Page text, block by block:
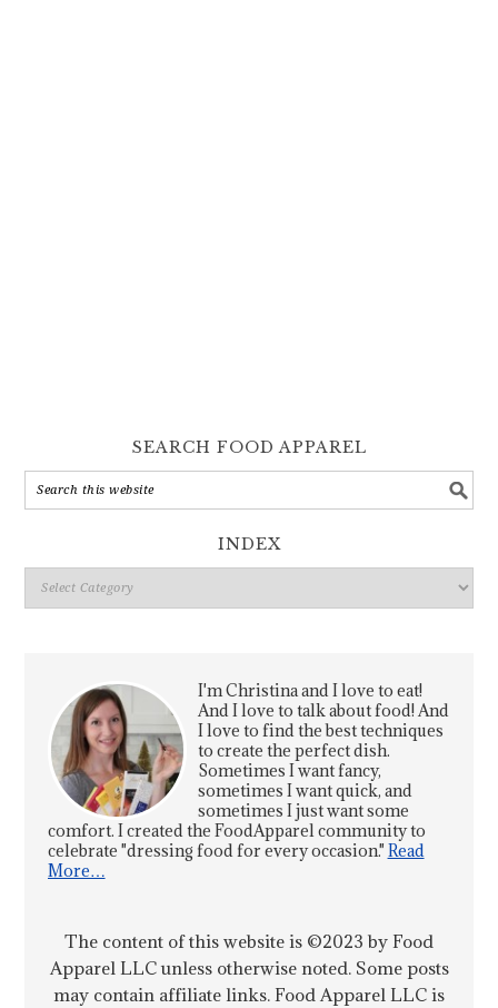
SEARCH FOOD APPAREL
INDEX
Index
I'm Christina and I love to eat!
And I love to talk about food! And
I love to find the best techniques
to create the perfect dish.
Sometimes I want fancy,
sometimes I want quick, and
sometimes I just want some
comfort. I created the FoodApparel community to
celebrate "dressing food for every occasion." Read
More…
The content of this website is ©2023 by Food
Apparel LLC unless otherwise noted. Some posts
may contain affiliate links. Food Apparel LLC is